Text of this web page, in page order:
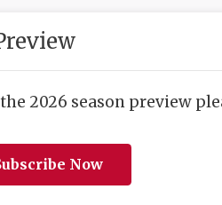
2026 season preview
Now